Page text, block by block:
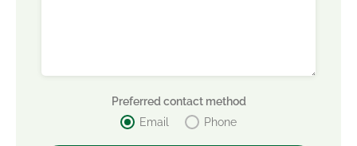
Preferred contact method
Email
Phone